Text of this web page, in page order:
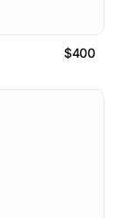
$400